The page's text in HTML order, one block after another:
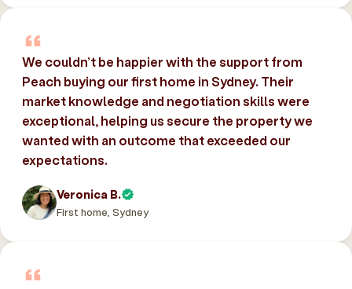
We couldn’t be happier with the support from
Peach buying our first home in Sydney. Their
market knowledge and negotiation skills were
exceptional, helping us secure the property we
wanted with an outcome that exceeded our
expectations.
Veronica B.
First home, Sydney